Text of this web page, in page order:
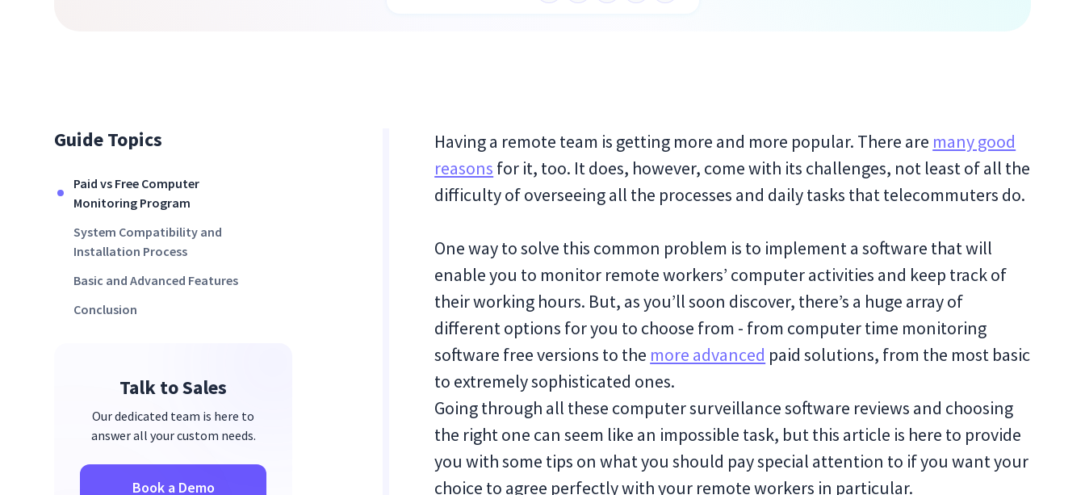
Guide Topics
Paid vs Free Computer
Monitoring Program
System Compatibility and
Installation Process
Basic and Advanced Features
Conclusion
Talk to Sales
Our dedicated team is here to
answer all your custom needs.
Book a Demo
Having a remote team is getting more and more popular. There are many good
reasons for it, too. It does, however, come with its challenges, not least of all the
difficulty of overseeing all the processes and daily tasks that telecommuters do.
One way to solve this common problem is to implement a software that will
enable you to monitor remote workers’ computer activities and keep track of
their working hours. But, as you’ll soon discover, there’s a huge array of
different options for you to choose from - from computer time monitoring
software free versions to the more advanced paid solutions, from the most basic
to extremely sophisticated ones.
Going through all these computer surveillance software reviews and choosing
the right one can seem like an impossible task, but this article is here to provide
you with some tips on what you should pay special attention to if you want your
choice to agree perfectly with your remote workers in particular.